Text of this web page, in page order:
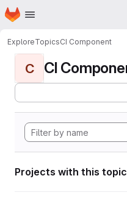
Skip to main content
Homepage
ExploreTopicsCI Component
C CI
Projects with this topic